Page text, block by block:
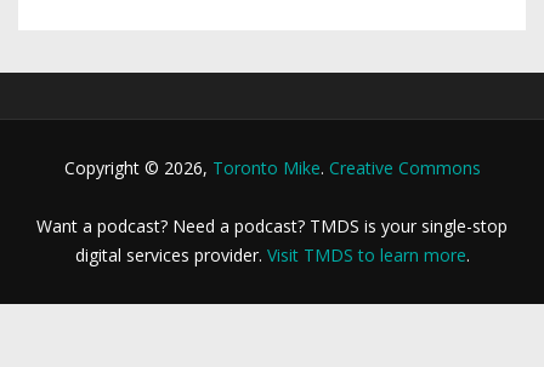
Copyright © 2026, Toronto Mike. Creative Commons
Want a podcast? Need a podcast? TMDS is your single-stop
digital services provider. Visit TMDS to learn more.